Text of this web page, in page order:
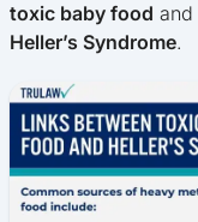
toxic baby food and
Heller’s Syndrome.